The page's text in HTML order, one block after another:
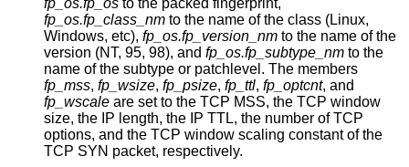
fp_os.fp_os to the packed fingerprint,
fp_os.fp_class_nm to the name of the class (Linux,
Windows, etc), fp_os.fp_version_nm to the name of the
version (NT, 95, 98), and fp_os.fp_subtype_nm
name of the subtype or patchlevel. The members
fp_mss, fp_wsize, fp_psize, fp_ttl, fp_optcnt, and
fp_wscale are set to the TCP MSS, the TCP window
size, the IP length, the IP TTL, the number of TCP
options, and the TCP window scaling constant of the
TCP SYN packet, respectively.